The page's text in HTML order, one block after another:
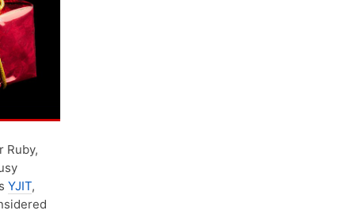
Ruby,
YJIT,